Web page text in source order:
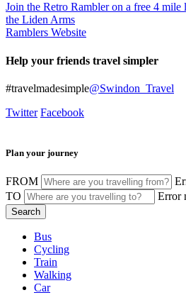
Join the Retro Rambler on a free 4
the Liden Arms
Ramblers Website
Help your friends travel simpler
#travelmadesimple@Swindon_Travel
Twitter Facebook
Plan your journey
FROM
TO
Error
Bus
Cycling
Train
Walking
Car